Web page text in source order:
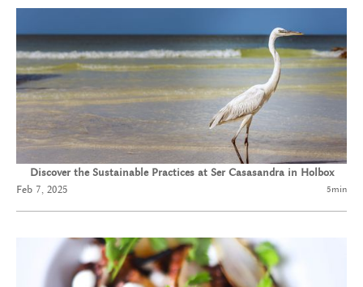
Discover the Sustainable Practices at Ser Casasandra in Holbox
Feb 7, 2025 5min